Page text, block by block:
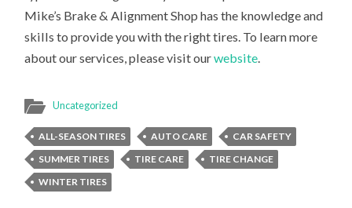
Mike’s Brake & Alignment Shop has the knowledge and
skills to provide you with the right tires. To learn more
about our services, please visit ourwebsite.
Uncategorized
ALL-SEASON TIRES AUTO CARE
CAR SAFETY
SUMMER TIRES
TIRE CARE
TIRE CHANGE
WINTER TIRES